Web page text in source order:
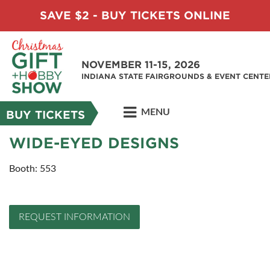
SAVE $2 - BUY TICKETS ONLINE
NOVEMBER 11-15, 2026
INDIANA STATE FAIRGROUNDS & EVENT
BUY TICKETS MENU
WIDE-EYED DESIGNS
Booth: 553
REQUEST INFORMATION